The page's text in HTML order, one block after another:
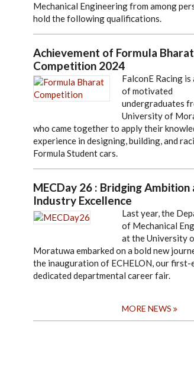
Mechanical Engineering from among
hold the following qualifications.
Achievement of Formula Bharat
Competition 2024
FalconE Racing is
of motivated
undergraduates
University of
who came together to apply their
experience in designing, building, and
Formula Student cars.
MECDay 26 : Bridging Ambition
Industry Excellence
Last year, the
of Mechanical
at the University
Moratuwa embarked on a bold new
the inauguration of ECHELON, our first-
dedicated departmental career fair.
MORE NEWS